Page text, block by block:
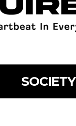
SOCIETY